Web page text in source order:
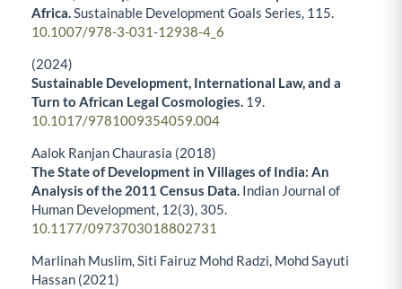
Africa.Sustainable Development Goals Series, 115.
10.1007/978-3-031-12938-4_6
(2024)
Sustainable Development, International Law, and a
Turn to African Legal Cosmologies. 19.
10.1017/9781009354059.004
Aalok Ranjan Chaurasia (2018)
The State of Development in Villages of India: An
Analysis of the 2011 Census Data. Indian Journal of
Human Development, 12(3), 305.
10.1177/0973703018802731
Marlinah Muslim, Siti Fairuz Mohd Radzi, Mohd Sayuti
Hassan (2021)